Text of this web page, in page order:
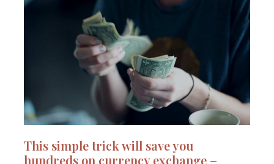
This simple trick will save you
hundreds on currency exchange –